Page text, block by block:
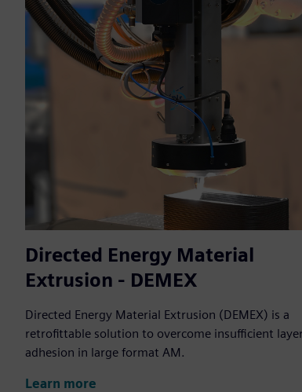
Directed Energy Material
Extrusion - DEMEX
Directed Energy Material Extrusion (DEMEX) is a
retrofittable solution to overcome insufficient
adhesion in large format AM.
Learn more